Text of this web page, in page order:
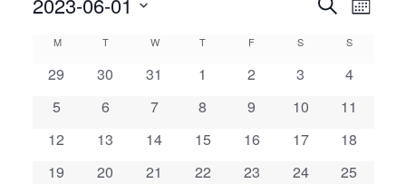
Search
Views
SearchMonth
date.
Calendar
of
Events
M T W T F S S
0
29
0
30
0
31
0
1
0
2
0
3
0
4
0
5
0
6
0
7
0
8
0
9
0
10
0
11
0
12
0
13
0
14
0
15
0
16
0
17
0
18
0
19
0
20
0
21
0
22
0
23
0
24
0
25